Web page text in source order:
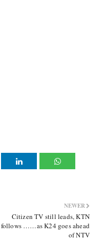
NEWER
Citizen TV still leads, KTN
follows ……as K24 goes ahead
of NTV